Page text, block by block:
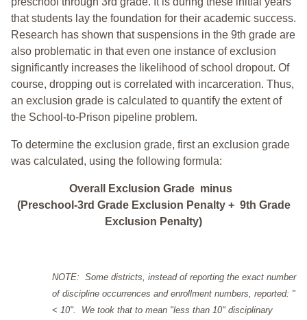
that students lay the foundation for their academic success.
Research has shown that suspensions in the 9th grade are
also problematic in that even one instance of exclusion
significantly increases the likelihood of school dropout. Of
course, dropping out is correlated with incarceration. Thus,
an exclusion grade is calculated to quantify the extent of
the School-to-Prison pipeline problem.
To determine the exclusion grade, first an exclusion grade
was calculated, using the following formula:
Overall Exclusion Grade minus
(Preschool-3rd Grade Exclusion Penalty + 9th Grade
Exclusion Penalty)
NOTE: Some districts, instead of reporting the exact number
of discipline occurrences and enrollment numbers, reported: "
< 10". We took that to mean "less than 10" disciplinary